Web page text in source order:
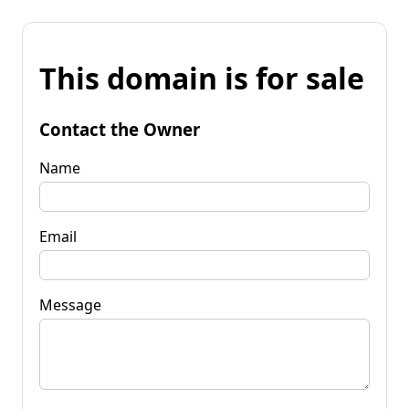
This domain is for sale
Contact the Owner
Name
Email
Message